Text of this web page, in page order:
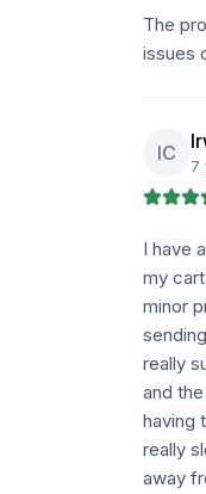
The
issues
IC
7
I have
my
minor
really
and
having
really
away